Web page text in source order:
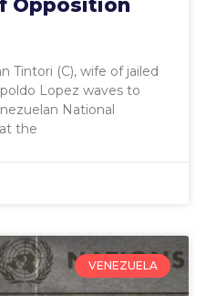
Opposition
Tintori (C), wife of jailed
Lopez waves to
National
the
VENEZUELA